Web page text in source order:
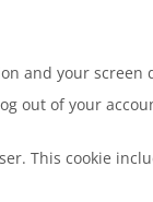
and your
out of your
This cookie